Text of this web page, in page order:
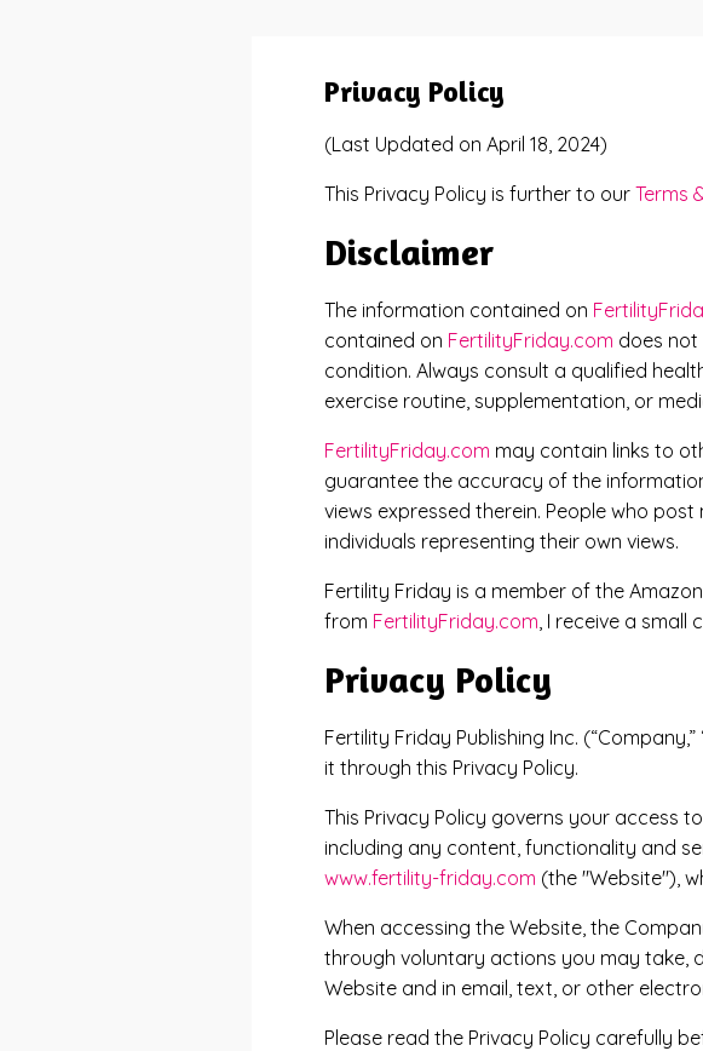
Privacy Policy
(Last Updated on April 18, 2024)
This Privacy Policy is further to our Terms
Disclaimer
The information contained on
contained on FertilityFriday.com does not
condition. Always consult a qualified
exercise routine, supplementation, or
FertilityFriday.com may contain links to
guarantee the accuracy of the
views expressed therein. People who
individuals representing their own views.
Fertility Friday is a member of the
from FertilityFriday.com, I receive a small
Privacy Policy
Fertility Friday Publishing Inc.
it through this Privacy Policy.
This Privacy Policy governs your access
including any content, functionality and
www.fertility-friday.com (the "Website"),
When accessing the Website, the
through voluntary actions you may take,
Website and in email, text, or other
Please read the Privacy Policy carefully